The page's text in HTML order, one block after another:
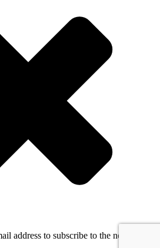
address to subscribe to the newsletter!